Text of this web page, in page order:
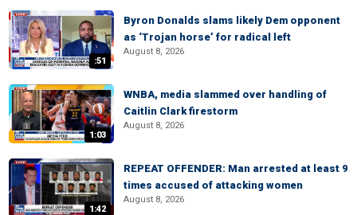
:51
Byron Donalds slams likely Dem opponent
as ‘Trojan horse’ for radical left
August 8, 2026
1:03
WNBA, media slammed over handling of
Caitlin Clark firestorm
August 8, 2026
1:42
REPEAT OFFENDER: Man arrested at least 9
times accused of attacking women
August 8, 2026